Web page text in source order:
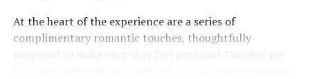
At the heart of the experience are a series of
complimentary romantic touches, thoughtfully
prepared to make each stay feel personal. Couples are